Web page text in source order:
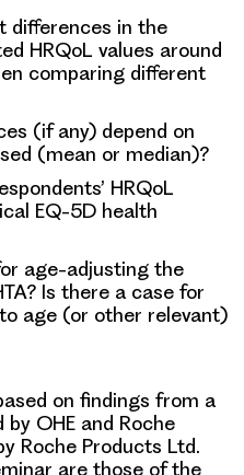
differences in the
HRQoL values around
comparing different
(if any) depend on
(mean or median)?
HRQoL
EQ-5D health
age-adjusting the
Is there a case for
age (or other relevant)
on findings from a
OHE and Roche
Roche Products Ltd.
are those of the